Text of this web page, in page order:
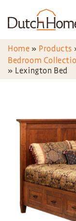
Home » Products
Bedroom
» Lexington Bed